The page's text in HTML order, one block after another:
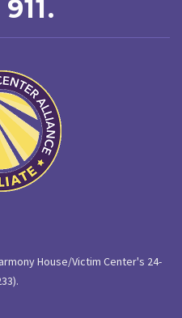
House/Victim Center's 24-